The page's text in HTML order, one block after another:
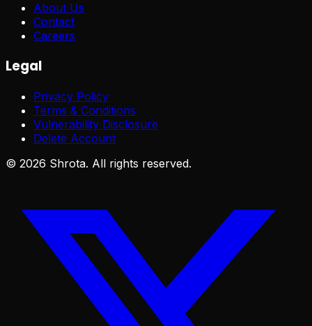
About Us
Contact
Careers
Legal
Privacy Policy
Terms & Conditions
Vulnerability Disclosure
Delete Account
© 2026 Shrota. All rights reserved.